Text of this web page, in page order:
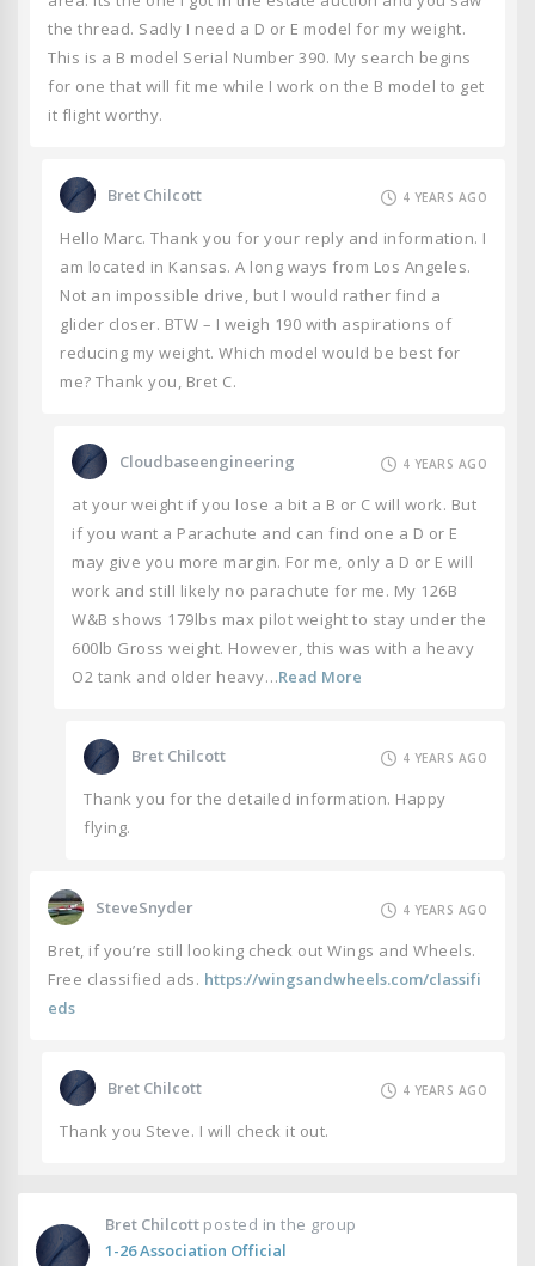
the thread. Sadly I need a D or E model for my weight.
This is a B model Serial Number 390. My search begins
for one that will fit me while I work on the B model to get
it flight worthy.
Bret Chilcott 4 YEARS AGO
Hello Marc. Thank you for your reply and information. I
am located in Kansas. A long ways from Los Angeles.
Not an impossible drive, but I would rather find a
glider closer. BTW – I weigh 190 with aspirations of
reducing my weight. Which model would be best for
me? Thank you, Bret C.
Cloudbaseengineering 4 YEARS AGO
at your weight if you lose a bit a B or C will work. But
if you want a Parachute and can find one a D or E
may give you more margin. For me, only a D or E will
work and still likely no parachute for me. My 126B
W&B shows 179lbs max pilot weight to stay under the
600lb Gross weight. However, this was with a heavy
O2 tank and older heavy…Read More
Bret Chilcott 4 YEARS AGO
Thank you for the detailed information. Happy
flying.
SteveSnyder 4 YEARS AGO
Bret, if you’re still looking check out Wings and Wheels.
Free classified ads. https://wingsandwheels.com/classifi
eds
Bret Chilcott 4 YEARS AGO
Thank you Steve. I will check it out.
Bret Chilcottposted in the group
1-26 Association Official